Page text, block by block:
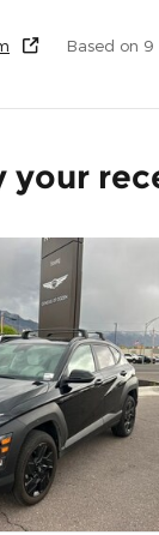
Based on
your